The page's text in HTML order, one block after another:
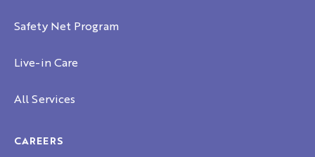
Safety Net Program
Live-in Care
All Services
CAREERS